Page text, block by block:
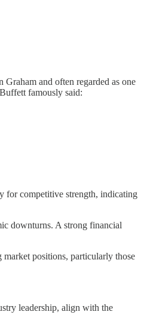
and often regarded as one
famously said:
for competitive strength, indicating
downturns. A strong financial
positions, particularly those
leadership, align with the